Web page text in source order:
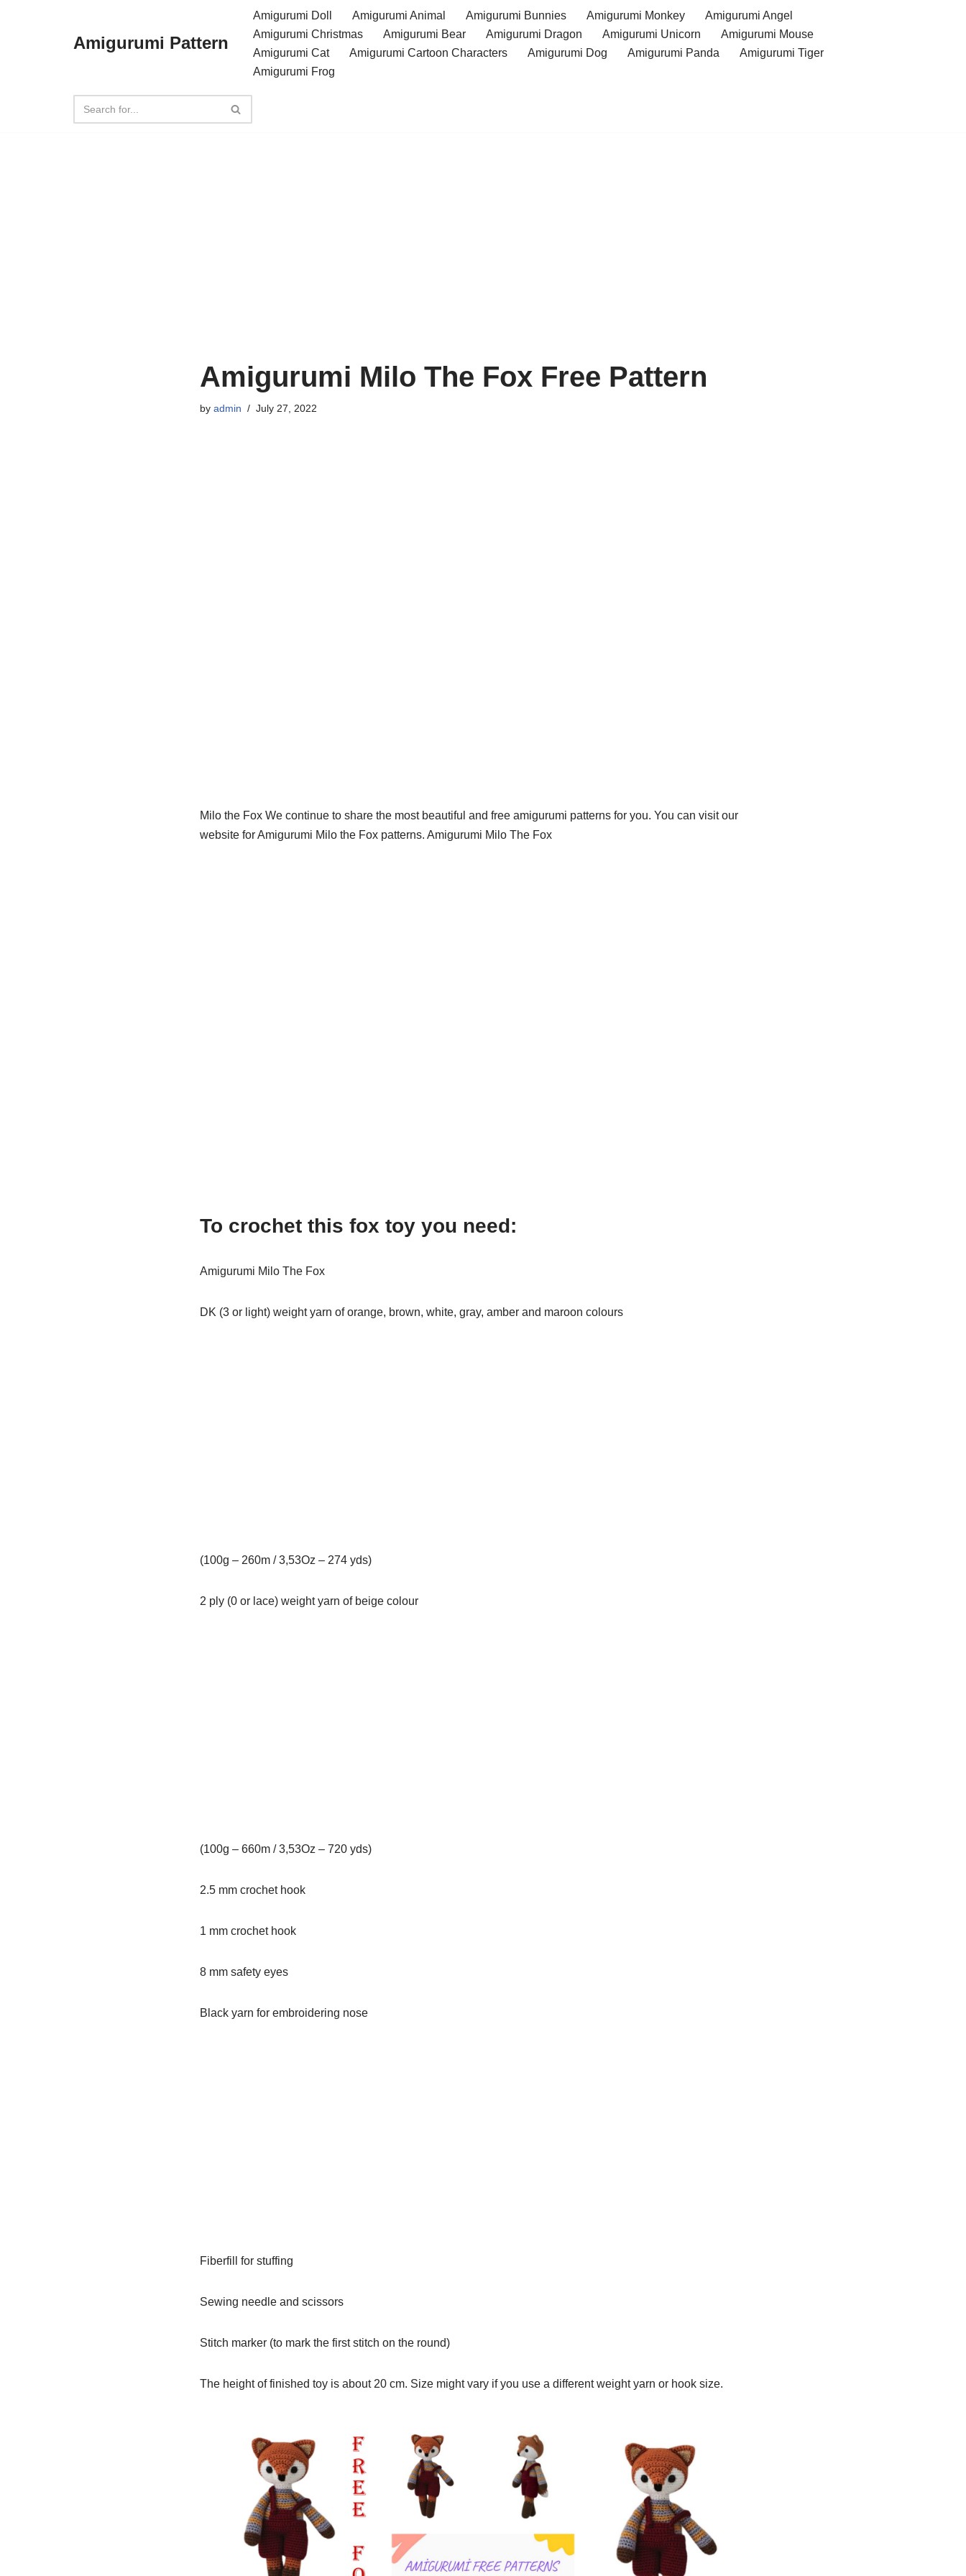
Amigurumi Pattern
Amigurumi Doll Amigurumi Animal Amigurumi Bunnies Amigurumi Monkey
Amigurumi Angel
Amigurumi Christmas
Amigurumi Bear Amigurumi Dragon Amigurumi Unicorn
Amigurumi Mouse
Amigurumi Cat
Amigurumi Cartoon Characters Amigurumi Dog Amigurumi Panda
Amigurumi Tiger
Amigurumi Frog
Amigurumi Milo The Fox Free Pattern
by admin July 27, 2022
Milo the Fox We continue to share the most beautiful and free amigurumi patterns for you. You can visit our
website for Amigurumi Milo the Fox patterns. Amigurumi Milo The Fox
To crochet this fox toy you need:
Amigurumi Milo The Fox
DK (3 or light) weight yarn of orange, brown, white, gray, amber and maroon colours
(100g – 260m / 3,53Oz – 274 yds)
2 ply (0 or lace) weight yarn of beige colour
(100g – 660m / 3,53Oz – 720 yds)
2.5 mm crochet hook
1 mm crochet hook
8 mm safety eyes
Black yarn for embroidering nose
Fiberfill for stuffing
Sewing needle and scissors
Stitch marker (to mark the first stitch on the round)
The height of finished toy is about 20 cm. Size might vary if you use a different weight yarn or hook size.